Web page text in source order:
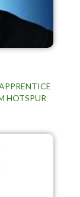
HOTSPUR